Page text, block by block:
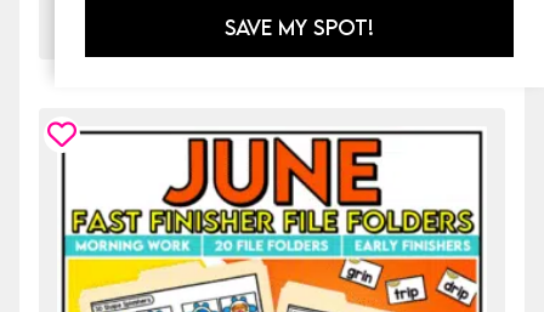
ADD TO CART
SAVE MY SPOT!